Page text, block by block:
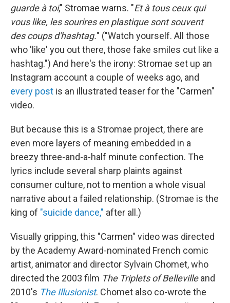
guarde à toi," Stromae warns. "Et à tous ceux qui
vous like, les sourires en plastique sont souvent
des coups d'hashtag." ("Watch yourself. All those
who 'like' you out there, those fake smiles cut like a
hashtag.") And here's the irony: Stromae set up an
Instagram account a couple of weeks ago, and
every post is an illustrated teaser for the "Carmen"
video.
But because this is a Stromae project, there are
even more layers of meaning embedded in a
breezy three-and-a-half minute confection. The
lyrics include several sharp plaints against
consumer culture, not to mention a whole visual
narrative about a failed relationship. (Stromae is the
king of "suicide dance," after all.)
Visually gripping, this "Carmen" video was directed
by the Academy Award-nominated French comic
artist, animator and director Sylvain Chomet, who
directed the 2003 film The Triplets of Bellevilleand
2010's The Illusionist. Chomet also co-wrote the